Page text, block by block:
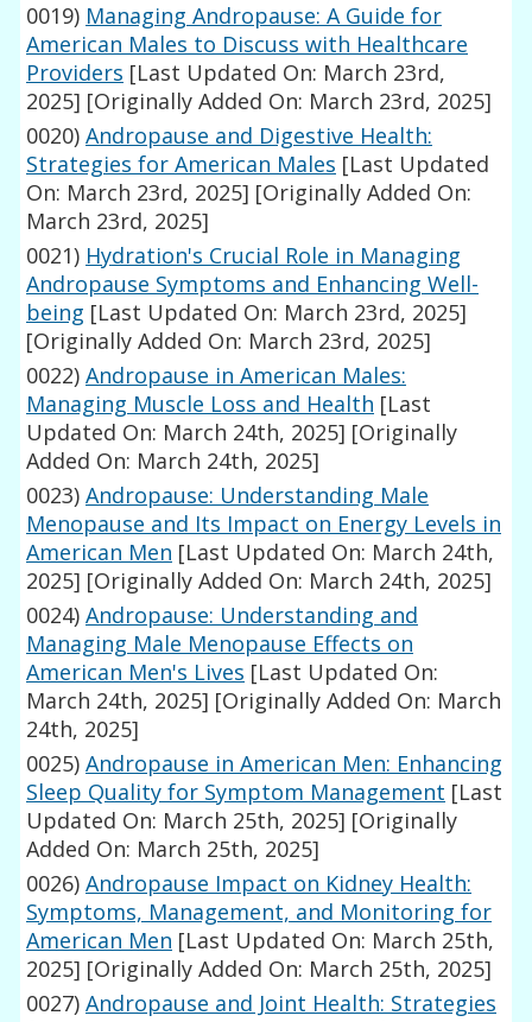
0019) Managing Andropause: A Guide for
American Males to Discuss with Healthcare
Providers [Last Updated On: March 23rd,
2025] [Originally Added On: March 23rd, 2025]
0020) Andropause and Digestive Health:
Strategies for American Males [Last Updated
On: March 23rd, 2025] [Originally Added On:
March 23rd, 2025]
0021) Hydration's Crucial Role in Managing
Andropause Symptoms and Enhancing Well-
being [Last Updated On: March 23rd, 2025]
[Originally Added On: March 23rd, 2025]
0022) Andropause in American Males:
Managing Muscle Loss and Health [Last
Updated On: March 24th, 2025] [Originally
Added On: March 24th, 2025]
0023) Andropause: Understanding Male
Menopause and Its Impact on Energy Levels in
American Men [Last Updated On: March 24th,
2025] [Originally Added On: March 24th, 2025]
0024) Andropause: Understanding and
Managing Male Menopause Effects on
American Men's Lives [Last Updated On:
March 24th, 2025] [Originally Added On: March
24th, 2025]
0025) Andropause in American Men: Enhancing
Sleep Quality for Symptom Management [Last
Updated On: March 25th, 2025] [Originally
Added On: March 25th, 2025]
0026) Andropause Impact on Kidney Health:
Symptoms, Management, and Monitoring for
American Men [Last Updated On: March 25th,
2025] [Originally Added On: March 25th, 2025]
0027) Andropause and Joint Health: Strategies